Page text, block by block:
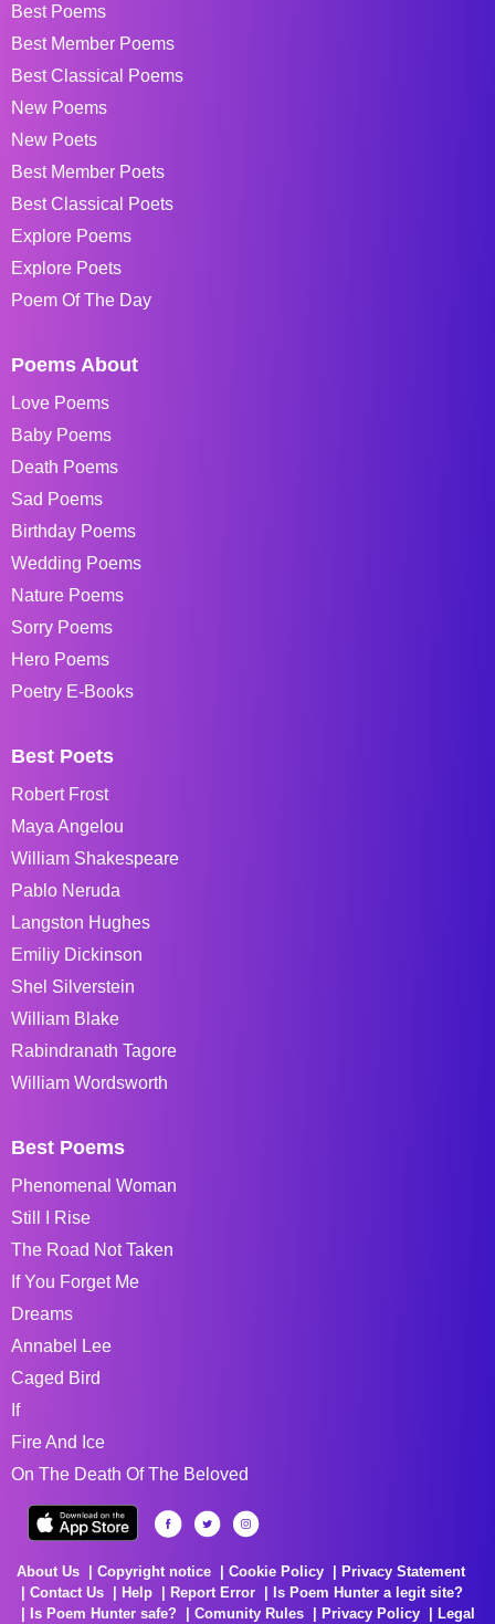
Best Poems
Best Member Poems
Best Classical Poems
New Poems
New Poets
Best Member Poets
Best Classical Poets
Explore Poems
Explore Poets
Poem Of The Day
Poems About
Love Poems
Baby Poems
Death Poems
Sad Poems
Birthday Poems
Wedding Poems
Nature Poems
Sorry Poems
Hero Poems
Poetry E-Books
Best Poets
Robert Frost
Maya Angelou
William Shakespeare
Pablo Neruda
Langston Hughes
Emiliy Dickinson
Shel Silverstein
William Blake
Rabindranath Tagore
William Wordsworth
Best Poems
Phenomenal Woman
Still I Rise
The Road Not Taken
If You Forget Me
Dreams
Annabel Lee
Caged Bird
If
Fire And Ice
On The Death Of The Beloved
About Us Copyright notice Cookie Policy
Privacy Statement
Contact Us
Help Report Error
Is Poem Hunter a legit site?
Is Poem Hunter safe?
Comunity Rules Privacy Policy Legal